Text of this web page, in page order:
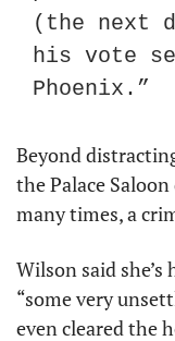
(the next
his vote
Phoenix.”
Beyond
the Palace
many times, a
Wilson said she’s
“some very
even cleared the